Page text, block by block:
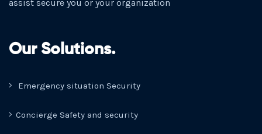
assist secure you or your organization
Our Solutions.
Emergency situation Security
Concierge Safety and security